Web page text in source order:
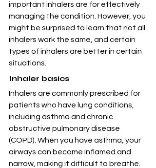
important inhalers are for effectively
managing the condition. However, you
might be surprised to learn that not all
inhalers work the same, and certain
types of inhalers are better in certain
situations.
Inhaler basics
Inhalers are commonly prescribed for
patients who have lung conditions,
including asthma and chronic
obstructive pulmonary disease
(COPD). When you have asthma, your
airways can become inflamed and
narrow, making it difficult to breathe.